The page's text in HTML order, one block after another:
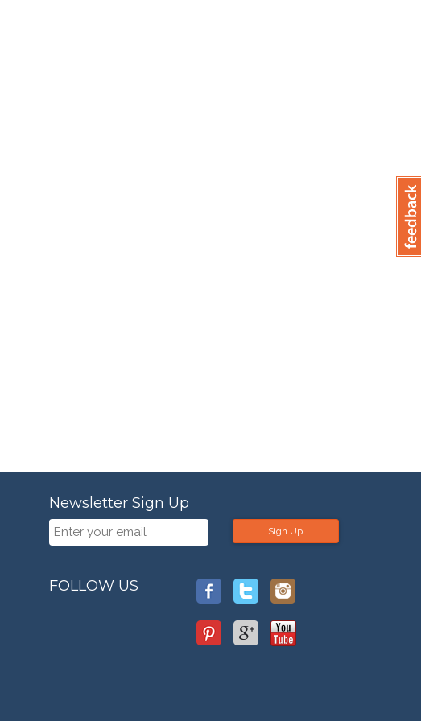
Newsletter Sign Up
Sign Up
FOLLOW US